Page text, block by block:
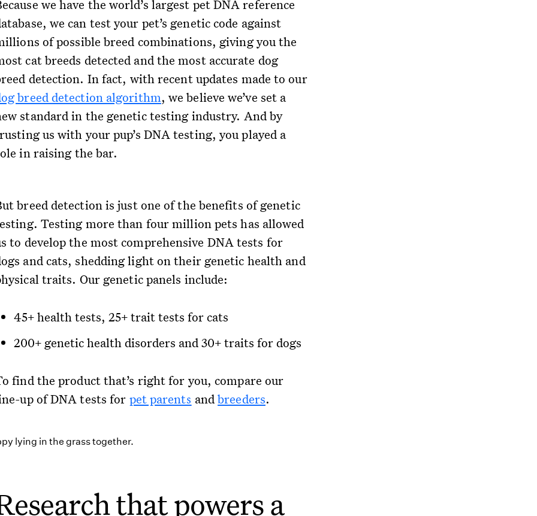
we have the world’s largest pet DNA reference
we can test your pet’s genetic code against
of possible breed combinations, giving you the
cat breeds detected and the most accurate dog
detection. In fact, with recent updates made to our
breed detection algorithm, we believe we’ve set a
standard in the genetic testing industry. And by
us with your pup’s DNA testing, you played a
in raising the bar.
breed detection is just one of the benefits of genetic
Testing more than four million pets has allowed
to develop the most comprehensive DNA tests for
and cats, shedding light on their genetic health and
traits. Our genetic panels include:
45+ health tests, 25+ trait tests for cats
200+ genetic health disorders and 30+ traits for dogs
find the product that’s right for you, compare our
up of DNA tests for pet parents andbreeders.
that powers a